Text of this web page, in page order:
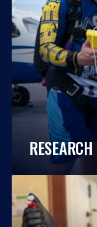
RESEARCH